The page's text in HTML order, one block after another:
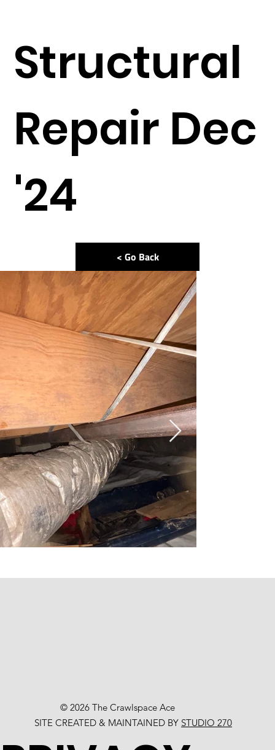
Structural
Repair Dec
'24
< Go Back
© 2026 The Crawlspace Ace
SITE CREATED & MAINTAINED BY STUDIO 270